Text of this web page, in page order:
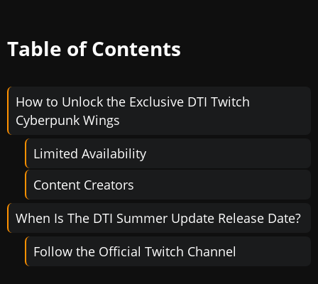
Table of Contents
How to Unlock the Exclusive DTI Twitch
Cyberpunk Wings
Limited Availability
Content Creators
When Is The DTI Summer Update Release Date?
Follow the Official Twitch Channel